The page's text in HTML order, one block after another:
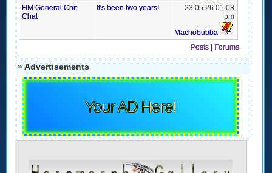
HM General Chit
Chat
It's been two years!
23 05 26 01:03
pm
Machobubba
Posts
Forums
» Advertisements
Your AD Here!